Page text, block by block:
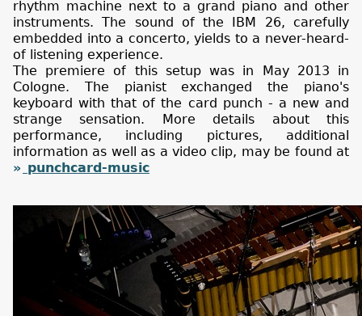
rhythm machine next to a grand piano and other
instruments. The sound of the IBM 26, carefully
embedded into a concerto, yields to a never-heard-
of listening experience.
The premiere of this setup was in May 2013 in
Cologne. The pianist exchanged the piano's
keyboard with that of the card punch - a new and
strange sensation. More details about this
performance, including pictures, additional
information as well as a video clip, may be found at
punchcard-music